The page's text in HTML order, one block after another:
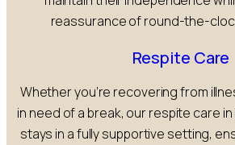
reassurance of round-the-
Respite Care
Whether you’re recovering from
in need of a break, our respite care
stays in a fully supportive setting,